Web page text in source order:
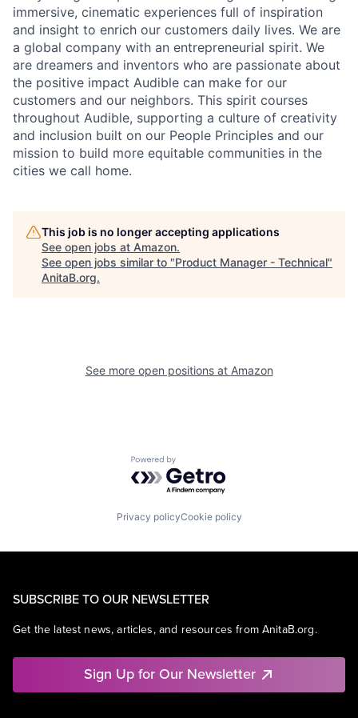
immersive, cinematic experiences full of inspiration
and insight to enrich our customers daily lives. We are
a global company with an entrepreneurial spirit. We
are dreamers and inventors who are passionate about
the positive impact Audible can make for our
customers and our neighbors. This spirit courses
throughout Audible, supporting a culture of creativity
and inclusion built on our People Principles and our
mission to build more equitable communities in the
cities we call home.
This job is no longer accepting applications
See open jobs at Amazon.
See open jobs similar to "Product Manager - Technical"
AnitaB.org.
See more open positions at Amazon
Powered by Getro.com
Privacy policyCookie policy
SUBSCRIBE TO OUR NEWSLETTER
Get the latest news, articles, and resources from AnitaB.org.
Sign Up for Our Newsletter